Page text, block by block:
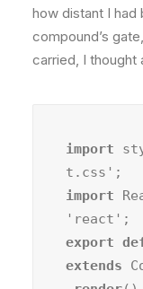
how distant I had
compound’s
carried, I thought
import
import
export
extends